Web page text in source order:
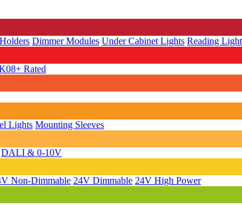
Dimmer Modules Under Cabinet Lights Reading
Rated
Lights Mounting Sleeves
DALI & 0-10V
Non-Dimmable 24V Dimmable 24V High Power